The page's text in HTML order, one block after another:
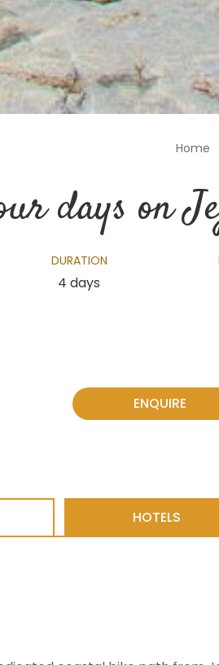
Home
days on
DURATION
4 days
ENQUIRE
HOTELS